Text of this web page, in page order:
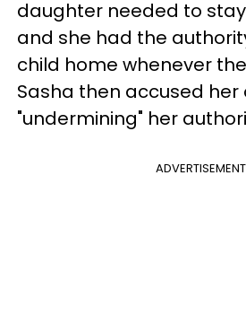
daughter needed to
and she had the
child home whenever
Sasha then accused her
"undermining" her
ADVERTISEMENT